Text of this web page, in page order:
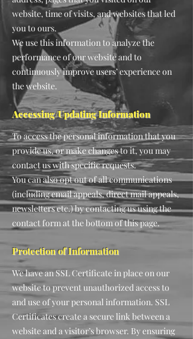
website, time of visits, and websites that led
you to ours.
We use this information to analyze the
performance of our website and to
continuously improve users’ experience on
the website.
Accessing/Updating Information
To access the personal information that you
provide us, or make changes to it, you may
contact us with specific requests.
You can also opt out of all communications
(including email appeals, direct mail appeals,
newsletters etc.) by contacting us using the
contact form at the bottom of this page.
Protection of Information
We have an SSL Certificate in place on our
website to prevent unauthorized access to
and use of your personal information. SSL
Certificates create a secure link between a
website and a visitor’s browser. By ensuring